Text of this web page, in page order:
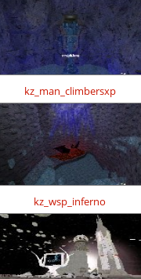
kz_man_climbersxp
kz_wsp_inferno